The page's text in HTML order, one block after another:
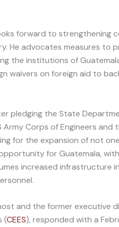
forward to strengthening
He advocates measures to
the institutions of
waivers on foreign aid to
pledging the State
Corps of Engineers and
for the expansion of not
for Guatemala,
increased infrastructure
and the former executive
(CEES), responded with a